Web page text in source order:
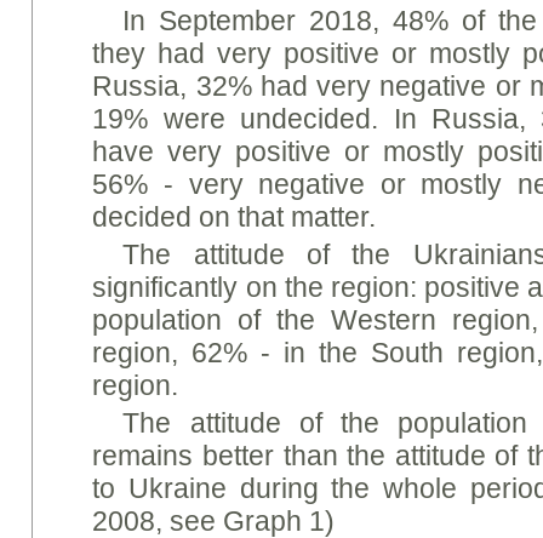
In September 2018, 48% of
they had very positive or mostly
Russia, 32% had very negative or
19% were undecided. In Russia,
have very positive or mostly
56% - very negative or mostly
decided on that matter.
The attitude of the
significantly on the region: positive
population of the Western
region, 62% - in the South
region.
The attitude of the
remains better than the attitude of
to Ukraine during the whole
2008, see Graph 1)